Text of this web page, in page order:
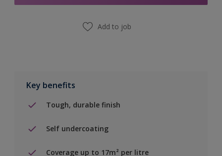
Add to job
Key benefits
Tough, durable finish
Self undercoating
Coverage up to 17m² per litre